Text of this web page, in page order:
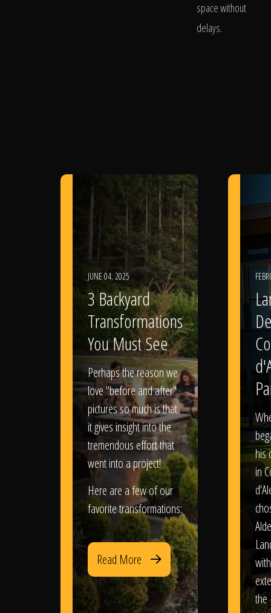
space without
delays.
JUNE 04, 2025
3 Backyard
Transformations
You Must See
Perhaps the reason we
love "before and after"
pictures so much is that
it gives insight into the
tremendous effort that
went into a project!
Here are a few of our
favorite transformations:
Read More
his
in
the